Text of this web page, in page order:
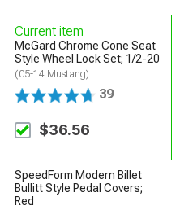
Current item
McGard Chrome Cone Seat
Style Wheel Lock Set; 1/2-20
(05-14 Mustang)
39
$36.56
SpeedForm Modern Billet
Bullitt Style Pedal Covers;
Red